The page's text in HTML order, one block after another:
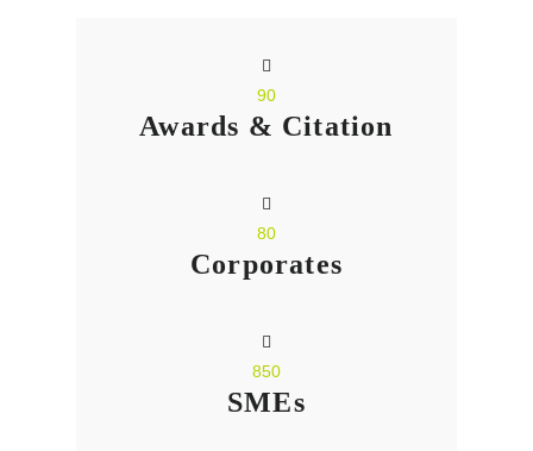
90
Awards & Citation
80
Corporates
850
SMEs